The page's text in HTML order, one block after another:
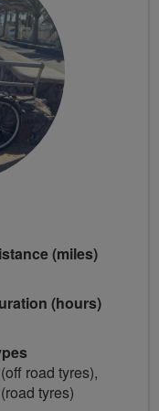
(miles)
(hours)
road tyres),
tyres)